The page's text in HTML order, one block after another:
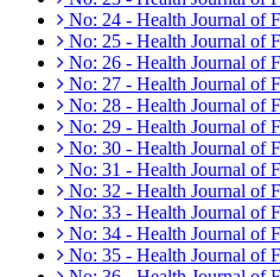
No: 24 - Health Journal of
No: 25 - Health Journal of
No: 26 - Health Journal of
No: 27 - Health Journal of
No: 28 - Health Journal of
No: 29 - Health Journal of
No: 30 - Health Journal of
No: 31 - Health Journal of
No: 32 - Health Journal of
No: 33 - Health Journal of
No: 34 - Health Journal of
No: 35 - Health Journal of